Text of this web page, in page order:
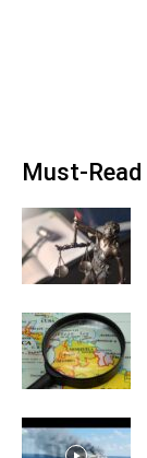
Must-Read